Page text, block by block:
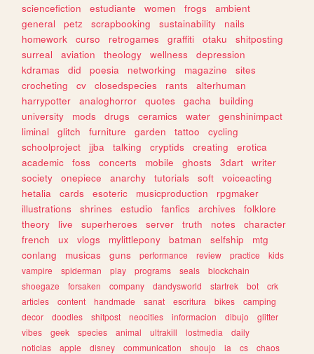
sciencefiction
estudiante women frogs
ambient
general
petz scrapbooking sustainability
nails
homework
curso retrogames graffiti otaku
shitposting
surreal
aviation theology wellness
depression
kdramas
did poesia networking magazine
sites
crocheting
cv closedspecies rants
alterhuman
harrypotter
analoghorror quotes gacha
building
university
mods drugs ceramics water
genshinimpact
liminal
glitch furniture garden tattoo
cycling
schoolproject
jjba talking cryptids creating
erotica
academic
foss concerts mobile ghosts 3dart
writer
society
onepiece anarchy tutorials soft
voiceacting
hetalia
cards esoteric musicproduction
rpgmaker
illustrations
shrines estudio fanfics archives
folklore
theory
live superheroes server truth notes
character
french
ux vlogs mylittlepony batman selfship
mtg
conlang
musicas guns performance review practice
kids
vampire
spiderman play programs seals
blockchain
shoegaze
forsaken company dandysworld startrek bot
crk
articles
content handmade sanat escritura bikes
camping
decor
doodles shitpost neocities informacion dibujo
glitter
vibes
geek species animal ultrakill lostmedia
daily
noticias
apple disney communication shoujo ia cs
chaos